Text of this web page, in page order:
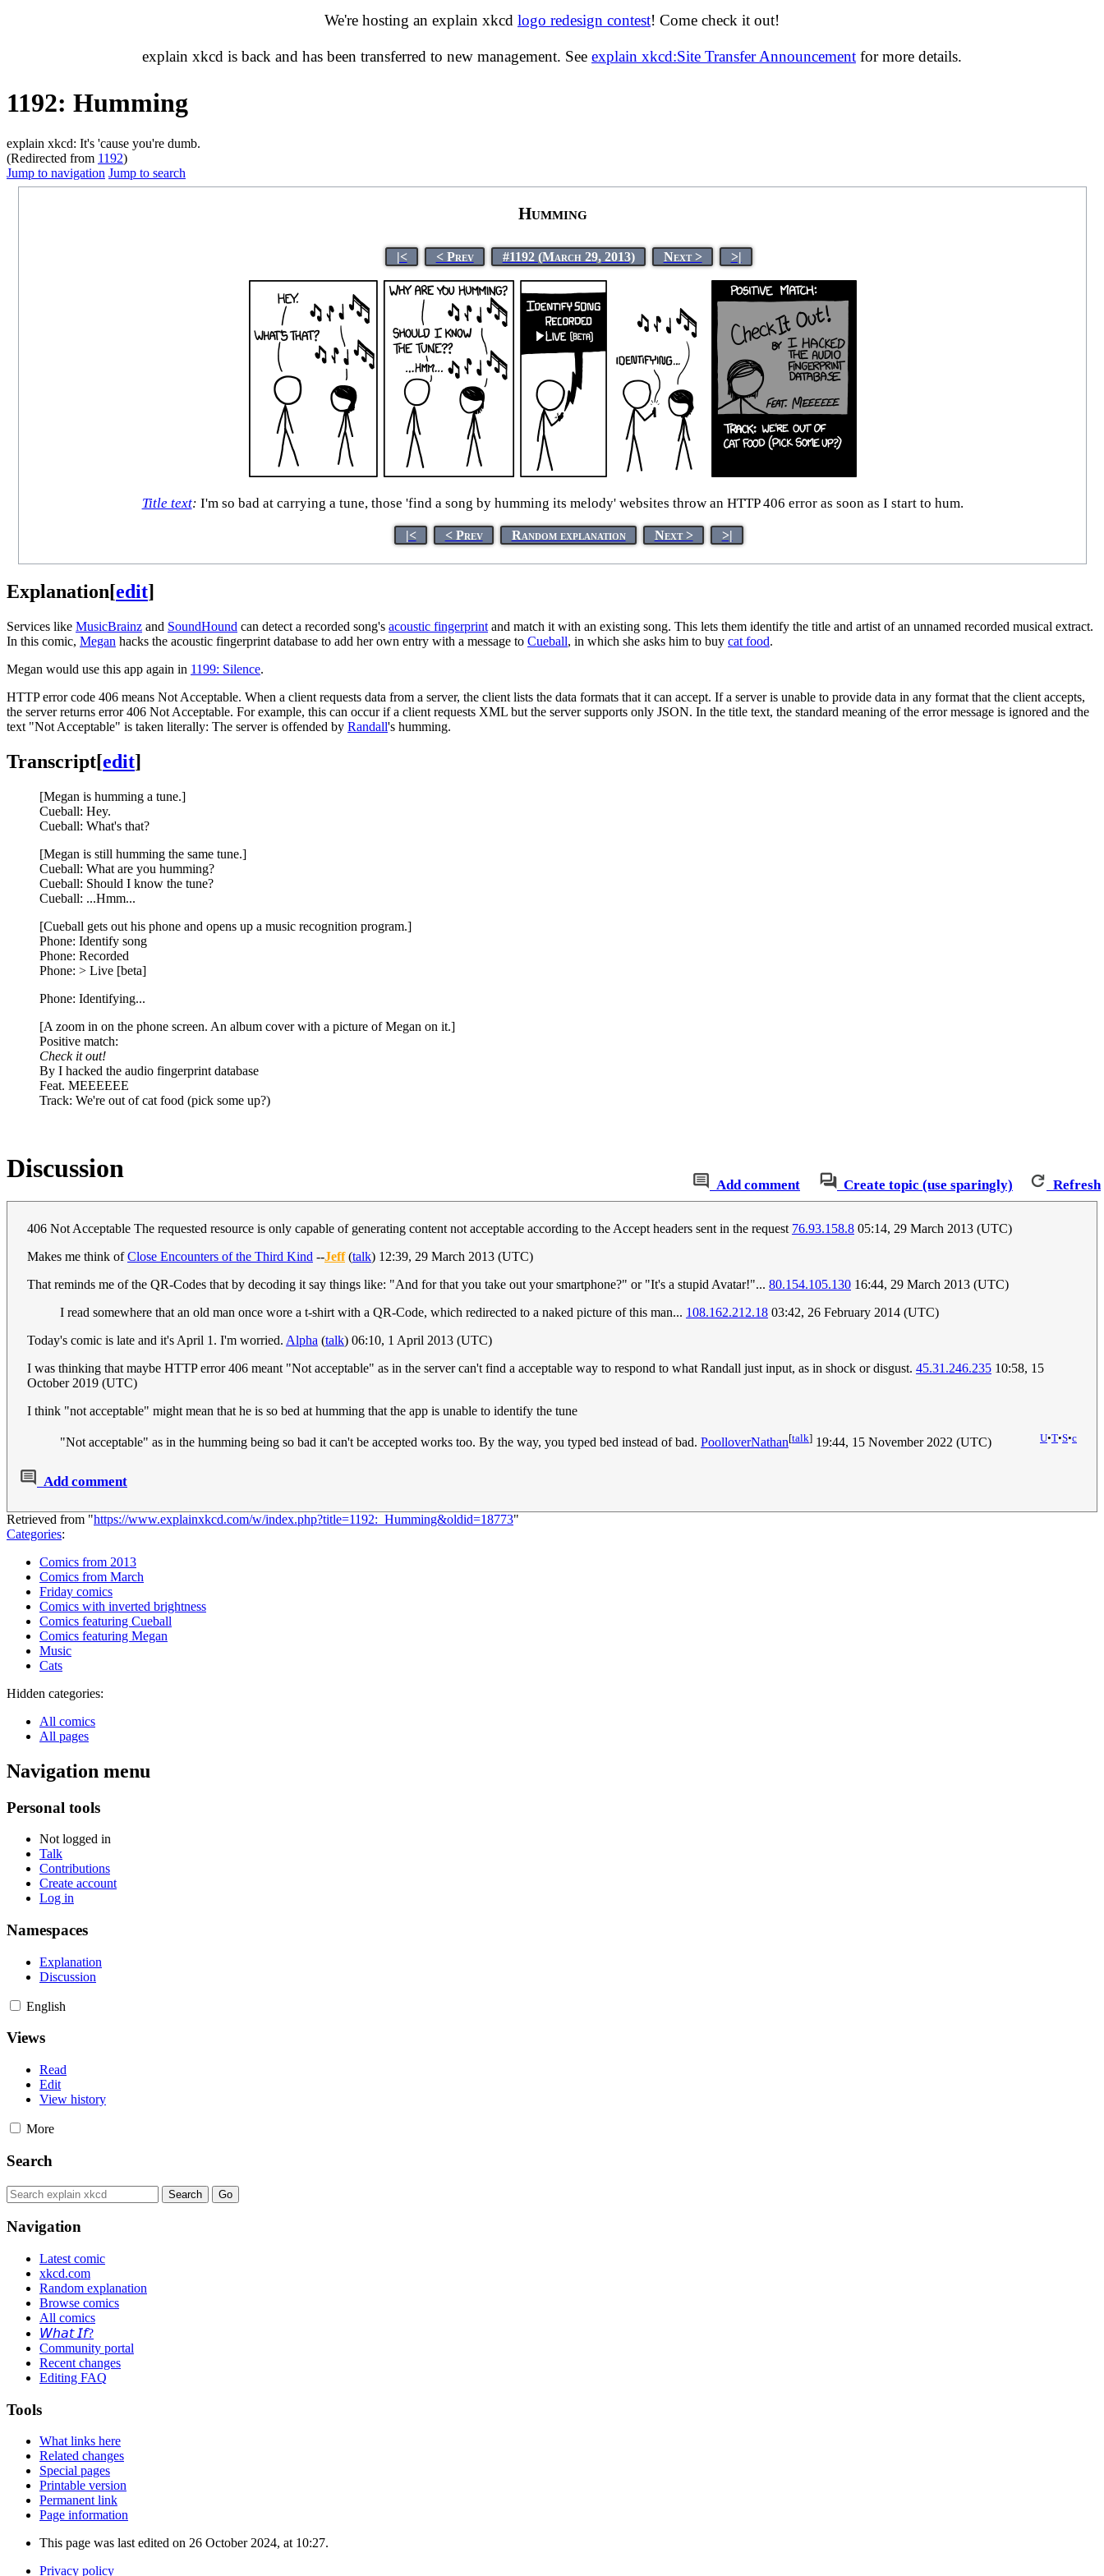
We're hosting an explain xkcd logo redesign contest! Come check it out!
explain xkcd is back and has been transferred to new management. See explain xkcd:Site Transfer Announcement for more details.
1192: Humming
explain xkcd: It's 'cause you're dumb.
(Redirected from 1192)
Jump to navigation Jump to search
Humming
|< < Prev #1192 (March 29, 2013) Next > >|
Title text: I'm so bad at carrying a tune, those 'find a song by humming its melody' websites throw an HTTP 406 error as soon as I start to hum.
|< < Prev Random explanation Next > >|
Explanation[edit]
Services like MusicBrainz and SoundHound can detect a recorded song's acoustic fingerprint and match it with an existing song. This lets them identify the title and artist of an unnamed recorded musical extract.
In this comic, Megan hacks the acoustic fingerprint database to add her own entry with a message to Cueball, in which she asks him to buy cat food.
Megan would use this app again in 1199: Silence.
HTTP error code 406 means Not Acceptable. When a client requests data from a server, the client lists the data formats that it can accept. If a server is unable to provide data in any format that the client accepts,
the server returns error 406 Not Acceptable. For example, this can occur if a client requests XML but the server supports only JSON. In the title text, the standard meaning of the error message is ignored and the
text "Not Acceptable" is taken literally: The server is offended by Randall's humming.
Transcript[edit]
[Megan is humming a tune.]
Cueball: Hey.
Cueball: What's that?
[Megan is still humming the same tune.]
Cueball: What are you humming?
Cueball: Should I know the tune?
Cueball: ...Hmm...
[Cueball gets out his phone and opens up a music recognition program.]
Phone: Identify song
Phone: Recorded
Phone: > Live [beta]
Phone: Identifying...
[A zoom in on the phone screen. An album cover with a picture of Megan on it.]
Positive match:
Check it out!
By I hacked the audio fingerprint database
Feat. MEEEEEE
Track: We're out of cat food (pick some up?)
Add comment Create topic (use sparingly) Refresh
Discussion
406 Not Acceptable The requested resource is only capable of generating content not acceptable according to the Accept headers sent in the request 76.93.158.8 05:14, 29 March 2013 (UTC)
Makes me think ofClose Encounters of the Third Kind --Jeff(talk) 12:39, 29 March 2013 (UTC)
That reminds me of the QR-Codes that by decoding it say things like: "And for that you take out your smartphone?" or "It's a stupid Avatar!"... 80.154.105.130 16:44, 29 March 2013 (UTC)
I read somewhere that an old man once wore a t-shirt with a QR-Code, which redirected to a naked picture of this man... 108.162.212.18 03:42, 26 February 2014 (UTC)
Today's comic is late and it's April 1. I'm worried. Alpha (talk) 06:10, 1 April 2013 (UTC)
I was thinking that maybe HTTP error 406 meant "Not acceptable" as in the server can't find a acceptable way to respond to what Randall just input, as in shock or disgust. 45.31.246.235 10:58, 15
October 2019 (UTC)
I think "not acceptable" might mean that he is so bed at humming that the app is unable to identify the tune
"Not acceptable" as in the humming being so bad it can't be accepted works too. By the way, you typed bed instead of bad. PoolloverNathan[talk] U•T•S•c
19:44, 15 November 2022 (UTC)
Add comment
Retrieved from "https://www.explainxkcd.com/w/index.php?title=1192:_Humming&oldid=18773"
Categories:
Comics from 2013
Comics from March
Friday comics
Comics with inverted brightness
Comics featuring Cueball
Comics featuring Megan
Music
Cats
Hidden categories:
All comics
All pages
Navigation menu
Personal tools
Not logged in
Talk
Contributions
Create account
Log in
Namespaces
Explanation
Discussion
English
Views
Read
Edit
View history
More
Search
Navigation
Latest comic
xkcd.com
Random explanation
Browse comics
All comics
𝘞𝘩𝘢𝘵 𝘐𝘧?
Community portal
Recent changes
Editing FAQ
Tools
What links here
Related changes
Special pages
Printable version
Permanent link
Page information
This page was last edited on 26 October 2024, at 10:27.
Privacy policy